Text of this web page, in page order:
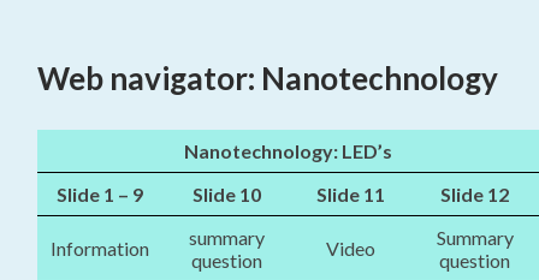
Web navigator: Nanotechnology
Nanotechnology: LED’s
Slide 1 – 9
Slide 10 Slide 11 Slide 12
Information
summary
question
Video
Summary
question